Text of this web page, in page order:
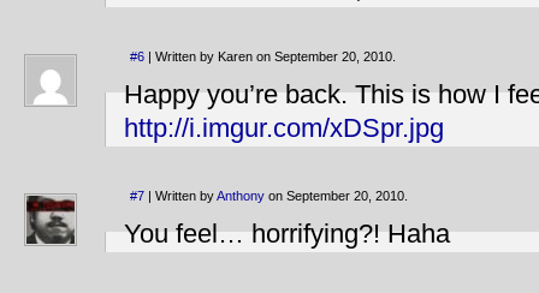
#6 | Written by Karen on September 20, 2010.
Happy you’re back. This is how I
http://i.imgur.com/xDSpr.jpg
#7 | Written byAnthony on September 20, 2010.
You feel… horrifying?! Haha